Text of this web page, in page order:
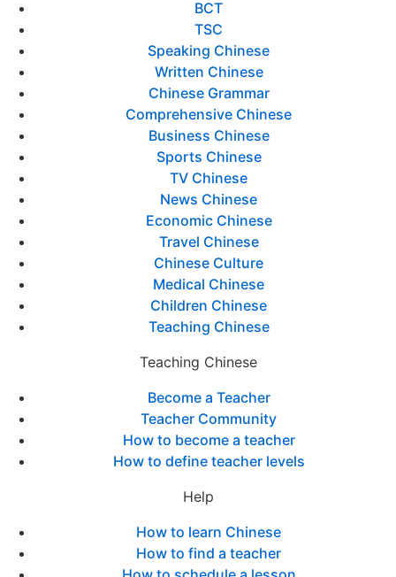
BCT
TSC
Speaking Chinese
Written Chinese
Chinese Grammar
Comprehensive Chinese
Business Chinese
Sports Chinese
TV Chinese
News Chinese
Economic Chinese
Travel Chinese
Chinese Culture
Medical Chinese
Children Chinese
Teaching Chinese
Teaching Chinese
Become a Teacher
Teacher Community
How to become a teacher
How to define teacher levels
Help
How to learn Chinese
How to find a teacher